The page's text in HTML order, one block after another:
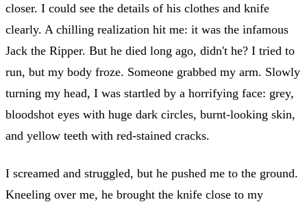
closer. I could see the details of his clothes and knife
clearly. A chilling realization hit me: it was the infamous
Jack the Ripper. But he died long ago, didn't he? I tried to
run, but my body froze. Someone grabbed my arm. Slowly
turning my head, I was startled by a horrifying face: grey,
bloodshot eyes with huge dark circles, burnt-looking skin,
and yellow teeth with red-stained cracks.
I screamed and struggled, but he pushed me to the ground.
Kneeling over me, he brought the knife close to my